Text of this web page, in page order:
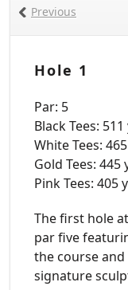
Previous
Hole 1
Par: 5
Black Tees: 511
White Tees:
Gold Tees: 445
Pink Tees: 405
The first hole
par five
the course and
signature